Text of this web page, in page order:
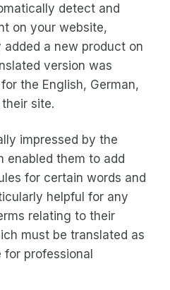
detect and
on your website,
a new product on
version was
the English, German,
site.
impressed by the
enabled them to add
for certain words and
helpful for any
relating to their
must be translated as
professional